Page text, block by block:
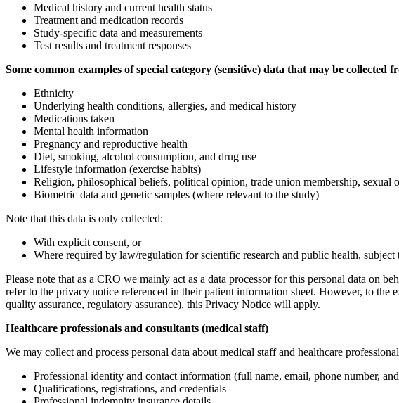
Medical history and current health status
Treatment and medication records
Study-specific data and measurements
Test results and treatment responses
Some common examples of special category (sensitive) data that may be collected
Ethnicity
Underlying health conditions, allergies, and medical history
Medications taken
Mental health information
Pregnancy and reproductive health
Diet, smoking, alcohol consumption, and drug use
Lifestyle information (exercise habits)
Religion, philosophical beliefs, political opinion, trade union membership, sexual
Biometric data and genetic samples (where relevant to the study)
Note that this data is only collected:
With explicit consent, or
Where required by law/regulation for scientific research and public health, subject
Please note that as a CRO we mainly act as a data processor for this personal data on
refer to the privacy notice referenced in their patient information sheet. However, to
quality assurance, regulatory assurance), this Privacy Notice will apply.
Healthcare professionals and consultants (medical staff)
We may collect and process personal data about medical staff and healthcare
Professional identity and contact information (full name, email, phone number,
Qualifications, registrations, and credentials